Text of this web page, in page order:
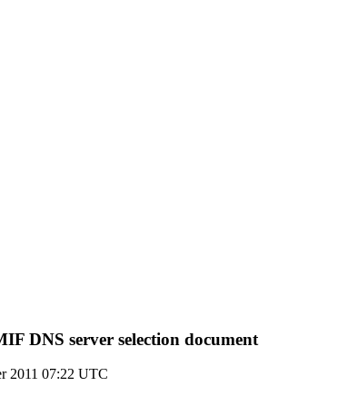
DNS server selection document
2011 07:22 UTC